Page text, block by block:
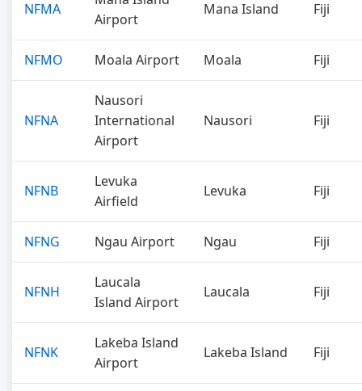
NFMA
Airport
Mana Island Fiji
NFMO Moala Airport Moala Fiji
NFNA
Nausori
International
Airport
Nausori Fiji
NFNB
Levuka
Airfield
Levuka Fiji
NFNG Ngau Airport Ngau Fiji
NFNH
Laucala
Island Airport
Laucala Fiji
NFNK
Lakeba Island
Airport
Lakeba Island Fiji